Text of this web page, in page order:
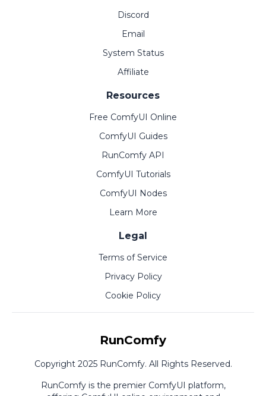
Discord
Email
System Status
Affiliate
Resources
Free ComfyUI Online
ComfyUI Guides
RunComfy API
ComfyUI Tutorials
ComfyUI Nodes
Learn More
Legal
Terms of Service
Privacy Policy
Cookie Policy
RunComfy
Copyright 2025 RunComfy. All Rights Reserved.
RunComfy is the premier ComfyUI platform,